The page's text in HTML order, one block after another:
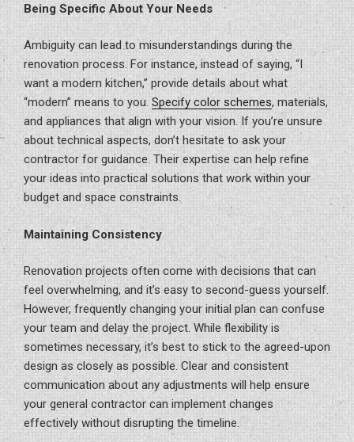
Being Specific About Your Needs
Ambiguity can lead to misunderstandings during the
renovation process. For instance, instead of saying, “I
want a modern kitchen,” provide details about what
“modern” means to you. Specify color schemes, materials,
and appliances that align with your vision. If you’re unsure
about technical aspects, don’t hesitate to ask your
contractor for guidance. Their expertise can help refine
your ideas into practical solutions that work within your
budget and space constraints.
Maintaining Consistency
Renovation projects often come with decisions that can
feel overwhelming, and it’s easy to second-guess yourself.
However, frequently changing your initial plan can confuse
your team and delay the project. While flexibility is
sometimes necessary, it’s best to stick to the agreed-upon
design as closely as possible. Clear and consistent
communication about any adjustments will help ensure
your general contractor can implement changes
effectively without disrupting the timeline.